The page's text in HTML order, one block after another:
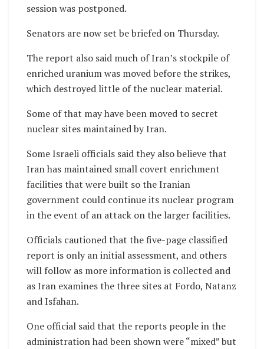
session was postponed.
Senators are now set be briefed on Thursday.
The report also said much of Iran’s stockpile of
enriched uranium was moved before the strikes,
which destroyed little of the nuclear material.
Some of that may have been moved to secret
nuclear sites maintained by Iran.
Some Israeli officials said they also believe that
Iran has maintained small covert enrichment
facilities that were built so the Iranian
government could continue its nuclear program
in the event of an attack on the larger facilities.
Officials cautioned that the five-page classified
report is only an initial assessment, and others
will follow as more information is collected and
as Iran examines the three sites at Fordo, Natanz
and Isfahan.
One official said that the reports people in the
administration had been shown were “mixed” but